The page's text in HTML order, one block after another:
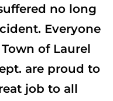
no long
Everyone
of Laurel
are proud to
job to all